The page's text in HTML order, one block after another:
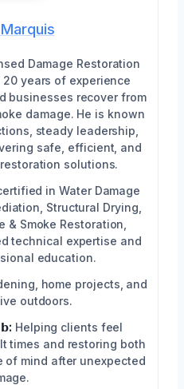
Damage Restoration
years of experience
businesses recover from
damage. He is known
steady leadership,
safe, efficient, and
solutions.
in Water Damage
Structural Drying,
& Smoke Restoration,
technical expertise and
education.
home projects, and
outdoors.
Helping clients feel
times and restoring both
of mind after unexpected